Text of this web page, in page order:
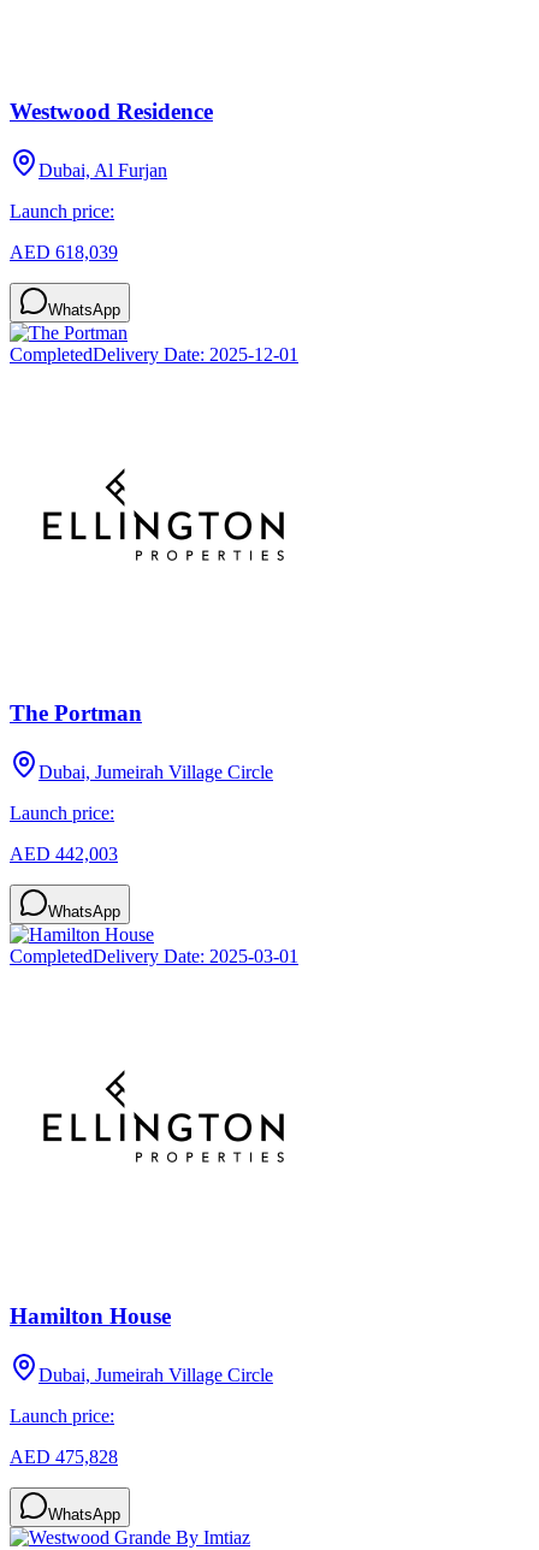
Westwood Residence
Dubai, Al Furjan
Launch price:
AED 618,039
WhatsApp
CompletedDelivery Date: 2025-12-01
The Portman
Dubai, Jumeirah Village Circle
Launch price:
AED 442,003
WhatsApp
CompletedDelivery Date: 2025-03-01
Hamilton House
Dubai, Jumeirah Village Circle
Launch price:
AED 475,828
WhatsApp